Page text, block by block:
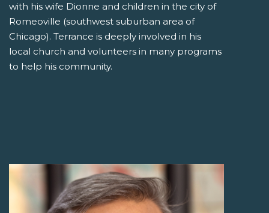
with his wife Dionne and children in the city of
Romeoville (southwest suburban area of
Chicago). Terrance is deeply involved in his
local church and volunteers in many programs
to help his community.